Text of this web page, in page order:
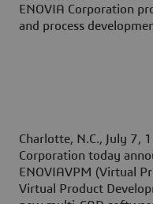
ENOVIA Corporation
and process
Charlotte, N.C., July 7,
Corporation today
ENOVIAVPM (Virtual
Virtual Product